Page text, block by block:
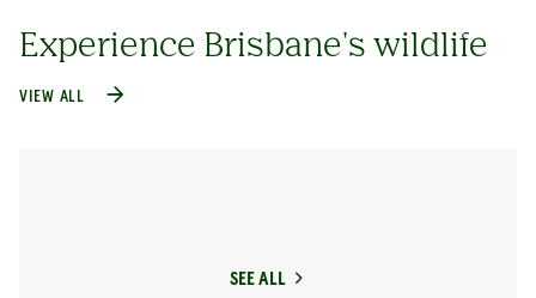
Experience Brisbane's wildlife
VIEW ALL
SEE ALL